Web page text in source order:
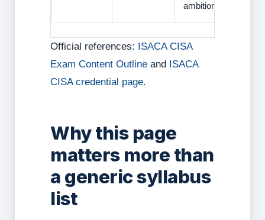
ambition.
Official references:
ISACA CISA
Exam Content Outline and
ISACA
CISA credential page.
Why this page
matters more than
a generic syllabus
list